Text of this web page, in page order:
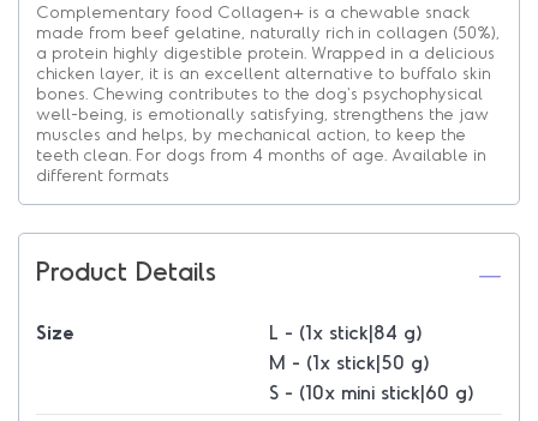
Complementary food Collagen+ is a chewable snack
made from beef gelatine, naturally rich in collagen (50%),
a protein highly digestible protein. Wrapped in a delicious
chicken layer, it is an excellent alternative to buffalo skin
bones. Chewing contributes to the dog's psychophysical
well-being, is emotionally satisfying, strengthens the jaw
muscles and helps, by mechanical action, to keep the
teeth clean. For dogs from 4 months of age. Available in
different formats
Product Details
Size
L - (1x stick|84 g)
M - (1x stick|50 g)
S - (10x mini stick|60 g)